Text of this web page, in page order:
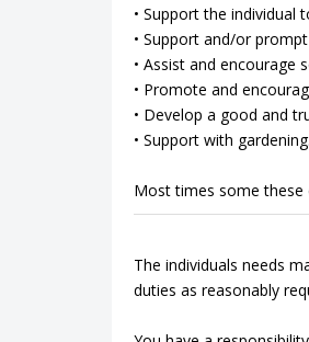
• Support the
• Support and/or
• Assist and encourage
• Promote and
• Develop a good and
• Support with gardening.
Most times some these
The individuals needs
duties as reasonably